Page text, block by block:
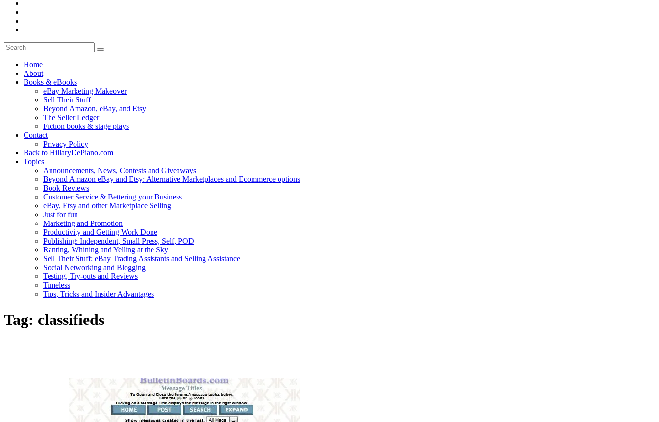
Home
About
Books & eBooks
eBay Marketing Makeover
Sell Their Stuff
Beyond Amazon, eBay, and Etsy
The Seller Ledger
Fiction books & stage plays
Contact
Privacy Policy
Back to HillaryDePiano.com
Topics
Announcements, News, Contests and Giveaways
Beyond Amazon eBay and Etsy: Alternative Marketplaces and Ecommerce options
Book Reviews
Customer Service & Bettering your Business
eBay, Etsy and other Marketplace Selling
Just for fun
Marketing and Promotion
Productivity and Getting Work Done
Publishing: Independent, Small Press, Self, POD
Ranting, Whining and Yelling at the Sky
Sell Their Stuff: eBay Trading Assistants and Selling Assistance
Social Networking and Blogging
Testing, Try-outs and Reviews
Timeless
Tips, Tricks and Insider Advantages
Tag: classifieds